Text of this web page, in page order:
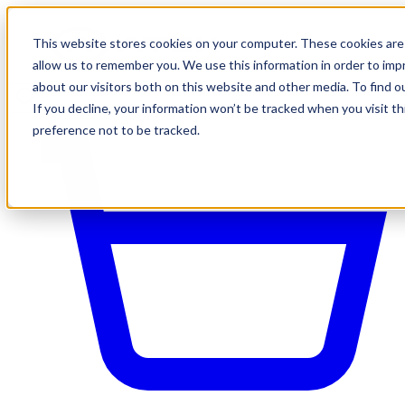
This website stores cookies on your computer. These cookies
allow us to remember you. We use this information in order to
about our visitors both on this website and other media. To find
If you decline, your information won’t be tracked when you visit
preference not to be tracked.